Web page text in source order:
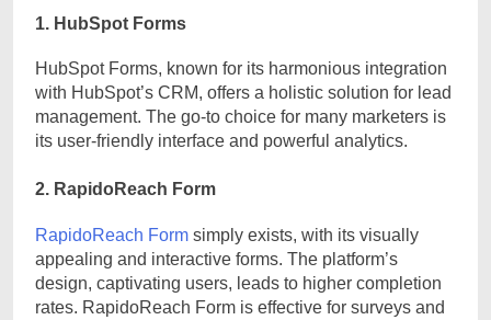
1. HubSpot Forms
HubSpot Forms, known for its harmonious integration
with HubSpot’s CRM, offers a holistic solution for lead
management. The go-to choice for many marketers is
its user-friendly interface and powerful analytics.
2. RapidoReach Form
RapidoReach Form simply exists, with its visually
appealing and interactive forms. The platform’s
design, captivating users, leads to higher completion
rates. RapidoReach Form is effective for surveys and